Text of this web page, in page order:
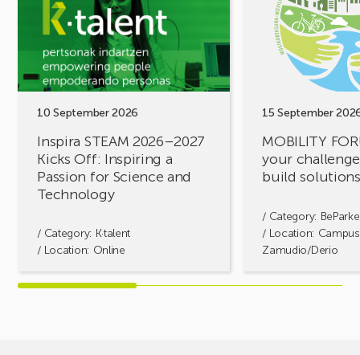
10 September 2026
Inspira STEAM 2026–2027
Kicks Off: Inspiring a
Passion for Science and
Technology
/ Category: K·talent
/ Location: Online
STEAM
2026–
Off:
Inspiring
Science
Technology
15 September
MOBILITY
your
build
/ Category: BeParke
/ Location: Campus
Zamudio/Derio
FORUM.
challenges,
solutions